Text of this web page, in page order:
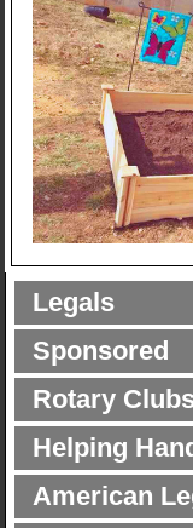
Legals
Sponsored
Rotary
Helping
American